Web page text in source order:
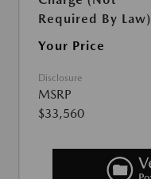
Required By Law)
Your Price
Disclosure
MSRP
$33,560